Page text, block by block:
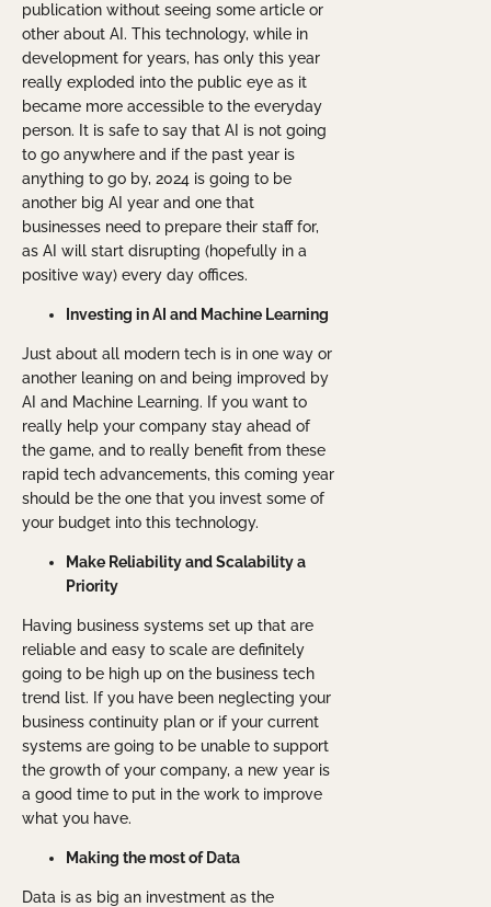
publication without seeing some article or
other about AI. This technology, while in
development for years, has only this year
really exploded into the public eye as it
became more accessible to the everyday
person. It is safe to say that AI is not going
to go anywhere and if the past year is
anything to go by, 2024 is going to be
another big AI year and one that
businesses need to prepare their staff for,
as AI will start disrupting (hopefully in a
positive way) every day offices.
Investing in AI and Machine Learning
Just about all modern tech is in one way or
another leaning on and being improved by
AI and Machine Learning. If you want to
really help your company stay ahead of
the game, and to really benefit from these
rapid tech advancements, this coming year
should be the one that you invest some of
your budget into this technology.
Make Reliability and Scalability a
Priority
Having business systems set up that are
reliable and easy to scale are definitely
going to be high up on the business tech
trend list. If you have been neglecting your
business continuity plan or if your current
systems are going to be unable to support
the growth of your company, a new year is
a good time to put in the work to improve
what you have.
Making the most of Data
Data is as big an investment as the